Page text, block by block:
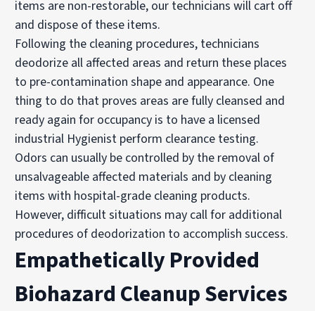
items are non-restorable, our technicians will cart off
and dispose of these items.
Following the cleaning procedures, technicians
deodorize all affected areas and return these places
to pre-contamination shape and appearance. One
thing to do that proves areas are fully cleansed and
ready again for occupancy is to have a licensed
industrial Hygienist perform clearance testing.
Odors can usually be controlled by the removal of
unsalvageable affected materials and by cleaning
items with hospital-grade cleaning products.
However, difficult situations may call for additional
procedures of deodorization to accomplish success.
Empathetically Provided
Biohazard Cleanup Services